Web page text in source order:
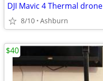
DJI Mavic 4 Thermal drone
8/10 Ashburn
$40